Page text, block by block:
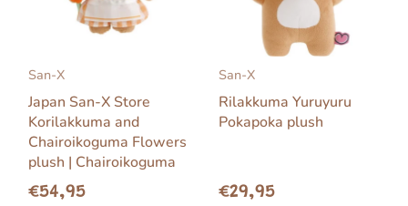
San-X
Japan San-X Store
Korilakkuma and
Chairoikoguma Flowers
plush | Chairoikoguma
€54,95
San-X
Rilakkuma Yuruyuru
Pokapoka plush
€29,95